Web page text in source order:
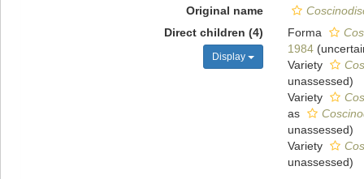
Original name
Direct children (4)
Display
Forma
1984 (
Variety
unassessed)
Variety
as
unassessed)
Variety
unassessed)